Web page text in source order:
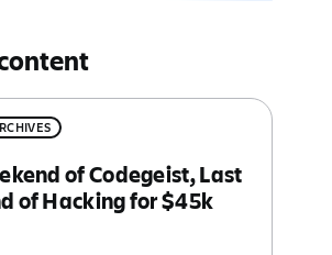
of Codegeist, Last
of Hacking for $45k